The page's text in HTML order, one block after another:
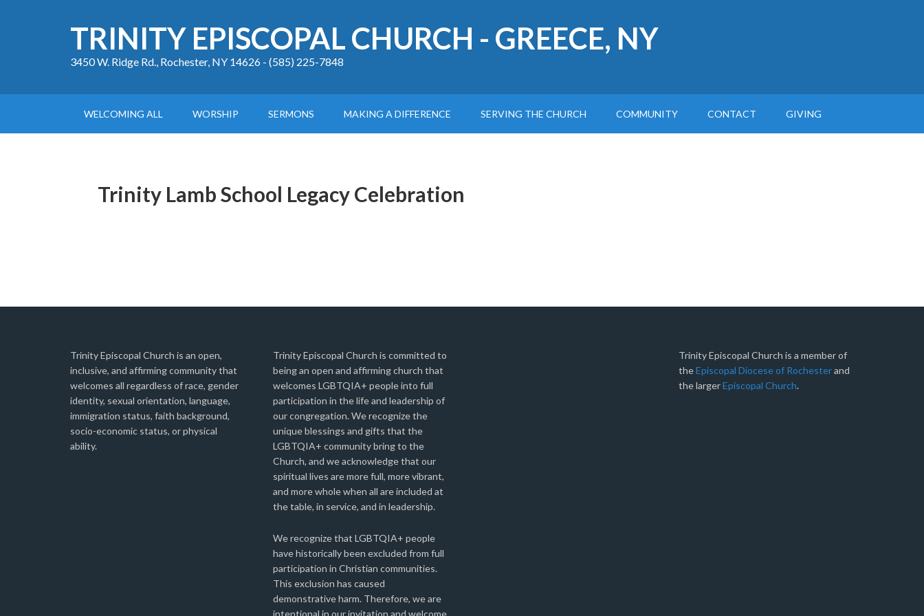
TRINITY EPISCOPAL CHURCH - GREECE, NY
3450 W. Ridge Rd., Rochester, NY 14626 - (585) 225-7848
WELCOMING ALL WORSHIP SERMONS MAKING A DIFFERENCE SERVING THE CHURCH COMMUNITY CONTACT GIVING
Trinity Lamb School Legacy Celebration
Trinity Episcopal Church is an open,
inclusive, and affirming community that
welcomes all regardless of race, gender
identity, sexual orientation, language,
immigration status, faith background,
socio-economic status, or physical
ability.
Trinity Episcopal Church is committed to
being an open and affirming church that
welcomes LGBTQIA+ people into full
participation in the life and leadership of
our congregation. We recognize the
unique blessings and gifts that the
LGBTQIA+ community bring to the
Church, and we acknowledge that our
spiritual lives are more full, more vibrant,
and more whole when all are included at
the table, in service, and in leadership.
We recognize that LGBTQIA+ people
have historically been excluded from full
participation in Christian communities.
This exclusion has caused
demonstrative harm. Therefore, we are
intentional in our invitation and welcome
Trinity Episcopal Church is a member of
theEpiscopal Diocese of Rochesterand
the largerEpiscopal Church.